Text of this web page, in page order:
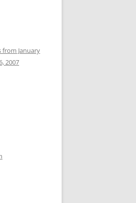
from January
2007